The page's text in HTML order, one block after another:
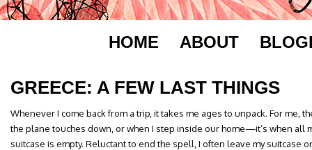
HOME ABOUT
GREECE: A FEW LAST THINGS
Whenever I come back from a trip, it takes me ages to unpack. For me,
the plane touches down, or when I step inside our home—it’s when all
suitcase is empty. Reluctant to end the spell, I often leave my suitcase